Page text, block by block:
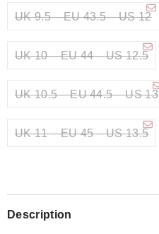
UK 9.5 – EU 43.5 – US 12
UK 10 – EU 44 – US 12.5
UK 10.5 – EU 44.5 – US 13
UK 11 – EU 45 – US 13.5
Description